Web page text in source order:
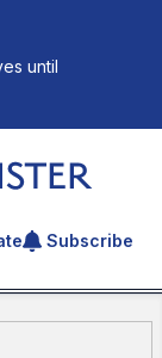
until
article
Subscribe